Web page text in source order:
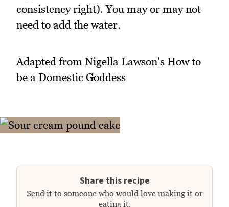
consistency right). You may or may not
need to add the water.
Adapted from Nigella Lawson's How to
be a Domestic Goddess
Share this recipe
Send it to someone who would love making it or
eating it.